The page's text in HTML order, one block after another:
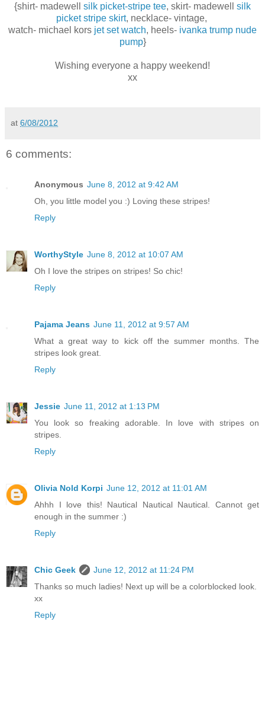
{shirt- madewell silk picket-stripe tee, skirt- madewell silk
picket stripe skirt, necklace- vintage,
watch- michael kors jet set watch, heels- ivanka trump nude
pump}
Wishing everyone a happy weekend!
xx
at 6/08/2012
6 comments:
Anonymous June 8, 2012 at 9:42 AM
Oh, you little model you :) Loving these stripes!
Reply
WorthyStyle June 8, 2012 at 10:07 AM
Oh I love the stripes on stripes! So chic!
Reply
Pajama Jeans June 11, 2012 at 9:57 AM
What a great way to kick off the summer months. The
stripes look great.
Reply
Jessie June 11, 2012 at 1:13 PM
You look so freaking adorable. In love with stripes on
stripes.
Reply
Olivia Nold Korpi June 12, 2012 at 11:01 AM
Ahhh I love this! Nautical Nautical Nautical. Cannot get
enough in the summer :)
Reply
Chic Geek
June 12, 2012 at 11:24 PM
Thanks so much ladies! Next up will be a colorblocked look.
xx
Reply